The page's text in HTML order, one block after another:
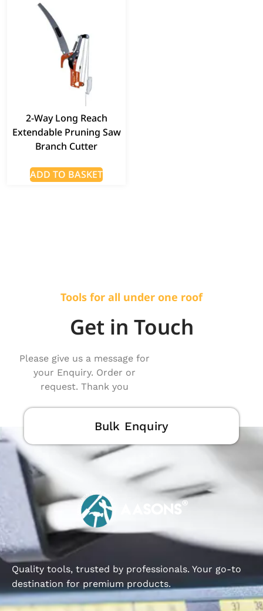
2-Way Long Reach
Extendable Pruning Saw
Branch Cutter
ADD TO BASKET
Tools for all under one roof
Get in Touch
Please give us a message for
your Enquiry. Order or
request. Thank you
Bulk Enquiry
Quality tools, trusted by professionals. Your go-to
destination for premium products.